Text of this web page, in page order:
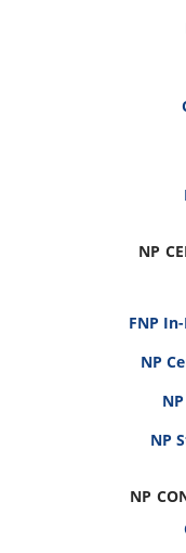
NP
FNP
NP
NP
NP